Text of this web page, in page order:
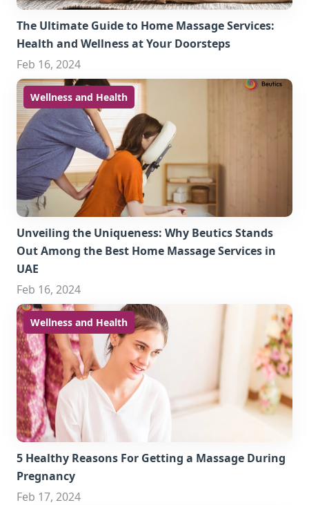
The Ultimate Guide to Home Massage Services:
Health and Wellness at Your Doorsteps
Feb 16, 2024
Wellness and Health
Unveiling the Uniqueness: Why Beutics Stands
Out Among the Best Home Massage Services in
UAE
Feb 16, 2024
Wellness and Health
5 Healthy Reasons For Getting a Massage During
Pregnancy
Feb 17, 2024